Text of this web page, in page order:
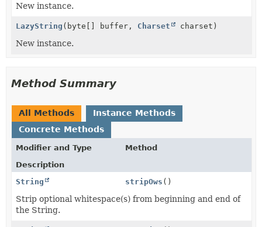
New instance.
LazyString (byte[] buffer, Charset charset)
New instance.
Method Summary
All Methods
Instance Methods
Concrete Methods
Modifier and Type
Method
Description
String
stripOws ()
Strip optional whitespace(s) from beginning and end of
the String.